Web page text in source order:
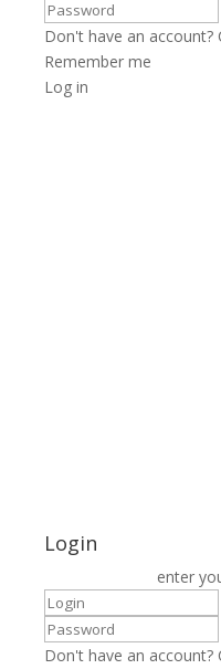
Don't have an account?
Remember me
Log in
Login
enter
Don't have an account?